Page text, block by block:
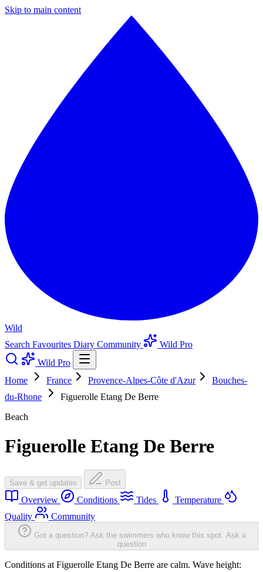
Skip to main content
Wild
Search Favourites Diary Community
Wild Pro
Wild Pro
Home
France Provence-Alpes-Côte d'Azur
Bouches-
du-Rhone
Figuerolle Etang De Berre
Beach
Figuerolle Etang De Berre
Save & get updates Post
Overview Conditions Tides
Temperature
Quality
Community
Got a question? Ask the swimmers who know this spot. Ask a
question
Conditions at Figuerolle Etang De Berre are calm. Wave height: